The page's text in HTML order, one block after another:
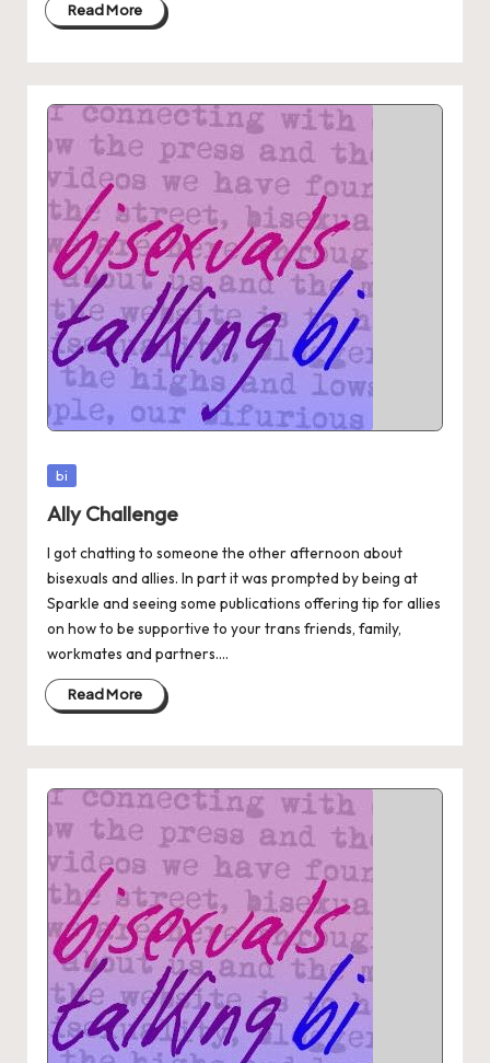
Read More
Posted
bi
Ally Challenge
I got chatting to someone the other afternoon about
bisexuals and allies. In part it was prompted by being at
Sparkle and seeing some publications offering tip for allies
on how to be supportive to your trans friends, family,
workmates and partners....
Read More